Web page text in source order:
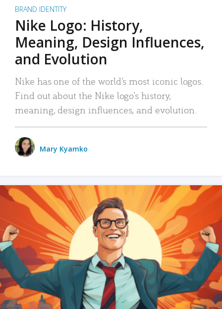
BRAND IDENTITY
Nike Logo: History,
Meaning, Design Influences,
and Evolution
Nike has one of the world’s most iconic logos.
Find out about the Nike logo’s history,
meaning, design influences, and evolution.
Mary Kyamko